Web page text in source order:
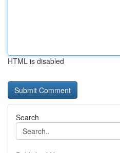
HTML is disabled
Search